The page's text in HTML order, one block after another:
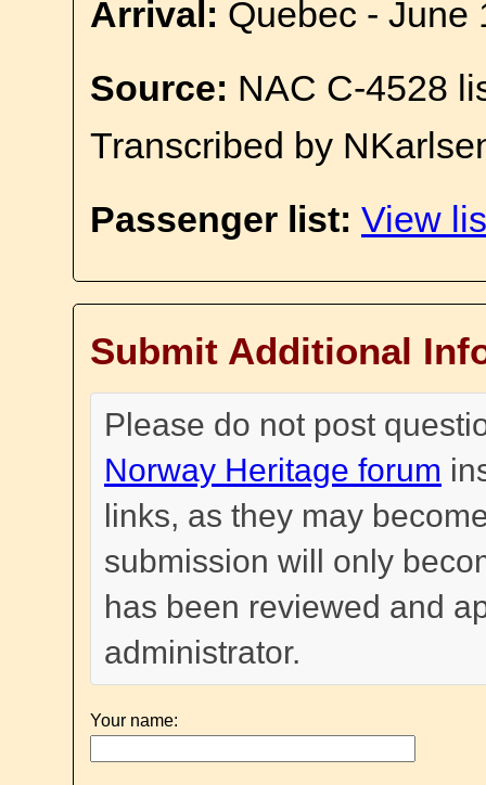
Arrival: Quebec - June
Source: NAC C-4528
Transcribed by
Passenger list: View
Submit Additional
Please do not post
Norway Heritage forum
links, as they may
submission will only
has been reviewed and
administrator.
Your name: